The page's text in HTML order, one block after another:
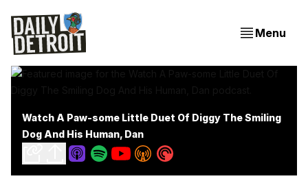
Menu
Watch A Paw-some Little Duet Of Diggy The Smiling
Dog And His Human, Dan